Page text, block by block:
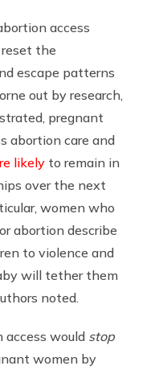
access
the
escape patterns
out by research,
pregnant
abortion care and
likely to remain in
over the next
women who
abortion describe
to violence and
will tether them
noted.
would stop
women by